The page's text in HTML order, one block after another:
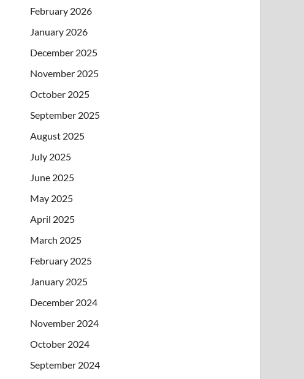
February 2026
January 2026
December 2025
November 2025
October 2025
September 2025
August 2025
July 2025
June 2025
May 2025
April 2025
March 2025
February 2025
January 2025
December 2024
November 2024
October 2024
September 2024